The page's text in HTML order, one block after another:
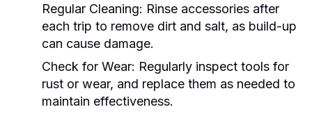
Regular Cleaning: Rinse accessories after
each trip to remove dirt and salt, as build-up
can cause damage.
Check for Wear: Regularly inspect tools for
rust or wear, and replace them as needed to
maintain effectiveness.